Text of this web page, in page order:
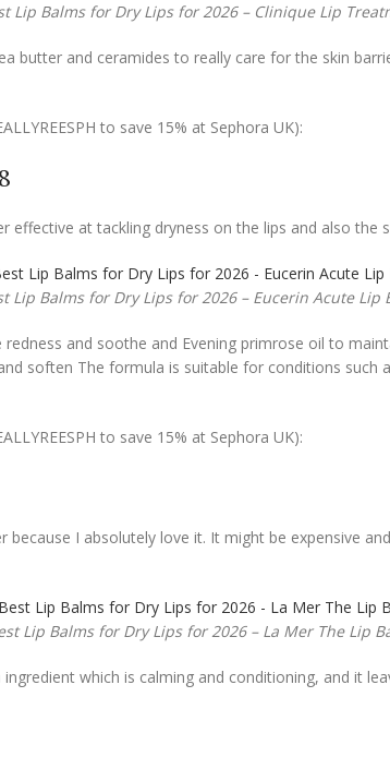
Lip Balms for Dry Lips for 2026 – Clinique Lip
butter and ceramides to really care for the skin
to save 15% at Sephora UK):
effective at tackling dryness on the lips and also the
Lip Balms for Dry Lips for 2026 – Eucerin Acute Lip
and soothe and Evening primrose oil to
soften The formula is suitable for conditions such
to save 15% at Sephora UK):
because I absolutely love it. It might be expensive
Lip Balms for Dry Lips for 2026 – La Mer The Lip
which is calming and conditioning, and it